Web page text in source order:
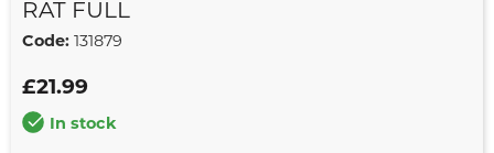
RAT FULL
Code: 131879
£21.99
In stock